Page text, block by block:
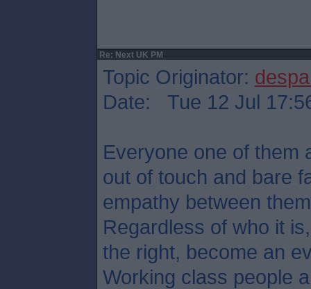
Re: Next UK PM
Topic Originator:
Date: Tue 12 Jul
Everyone one of them
out of touch and bare
empathy between
Regardless of who it
the right, become an
Working class people